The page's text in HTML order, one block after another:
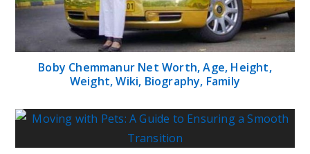
Boby Chemmanur Net Worth, Age, Height,
Weight, Wiki, Biography, Family